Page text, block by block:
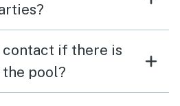
contact if there is
pool?